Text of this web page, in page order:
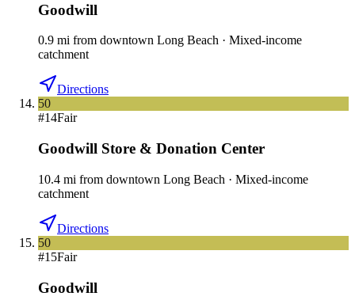
Goodwill
0.9 mi from downtown Long Beach · Mixed-income
catchment
Directions
50
#14Fair
Goodwill Store & Donation Center
10.4 mi from downtown Long Beach · Mixed-income
catchment
Directions
50
#15Fair
Goodwill